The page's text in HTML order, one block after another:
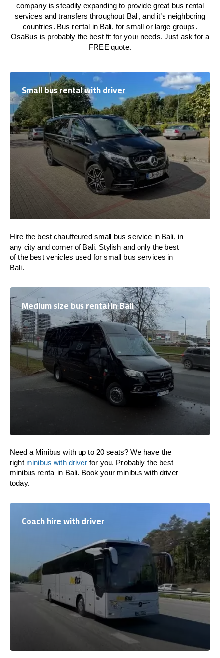
company is steadily expanding to provide great bus rental
services and transfers throughout Bali, and it’s neighboring
countries. Bus rental in Bali, for small or large groups.
OsaBus is probably the best fit for your needs. Just ask for a
FREE quote.
Small bus rental with driver
Hire the best chauffeured small bus service in Bali, in
any city and corner of Bali. Stylish and only the best
of the best vehicles used for small bus services in
Bali.
Medium size bus rental in Bali
Need a Minibus with up to 20 seats? We have the
right minibus with driverfor you. Probably the best
minibus rental in Bali. Book your minibus with driver
today.
Coach hire with driver